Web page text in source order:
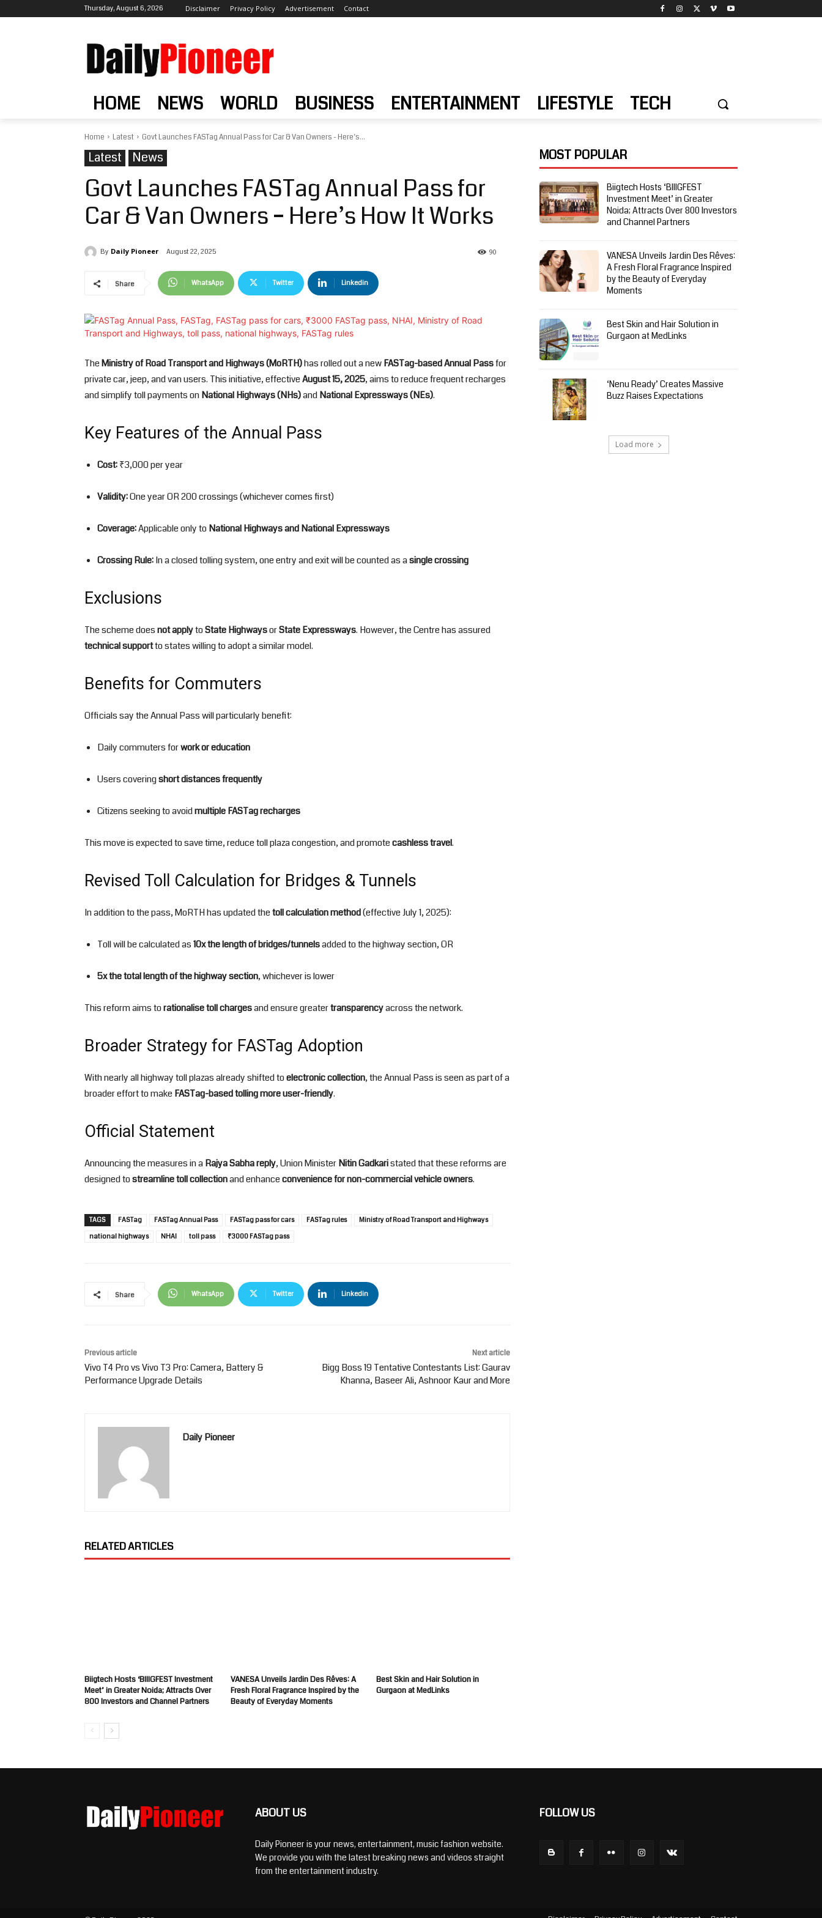
Thursday, August 6, 2026 Disclaimer Privacy Policy Advertisement Contact
HOME NEWS WORLD BUSINESS ENTERTAINMENT LIFESTYLE TECH
Home Latest Govt Launches FASTag Annual Pass for Car & Van Owners - Here’s...
Latest News
Govt Launches FASTag Annual Pass for
Car & Van Owners – Here’s How It Works
By Daily Pioneer August 22, 2025 90
Share WhatsApp Twitter Linkedin
TheMinistry of Road Transport and Highways (MoRTH)has rolled out a newFASTag-based Annual Passfor
private car, jeep, and van users. This initiative, effectiveAugust 15, 2025, aims to reduce frequent recharges
and simplify toll payments onNational Highways (NHs)andNational Expressways (NEs).
Key Features of the Annual Pass
Cost:₹3,000 per year
Validity:One year OR 200 crossings (whichever comes first)
Coverage:Applicable only toNational Highways and National Expressways
Crossing Rule:In a closed tolling system, one entry and exit will be counted as asingle crossing
Exclusions
The scheme doesnot applytoState HighwaysorState Expressways. However, the Centre has assured
technical supportto states willing to adopt a similar model.
Benefits for Commuters
Officials say the Annual Pass will particularly benefit:
Daily commuters forwork or education
Users coveringshort distances frequently
Citizens seeking to avoidmultiple FASTag recharges
This move is expected to save time, reduce toll plaza congestion, and promotecashless travel.
Revised Toll Calculation for Bridges & Tunnels
In addition to the pass, MoRTH has updated thetoll calculation method(effective July 1, 2025):
Toll will be calculated as10x the length of bridges/tunnelsadded to the highway section, OR
5x the total length of the highway section, whichever is lower
This reform aims torationalise toll chargesand ensure greatertransparencyacross the network.
Broader Strategy for FASTag Adoption
With nearly all highway toll plazas already shifted toelectronic collection, the Annual Pass is seen as part of a
broader effort to makeFASTag-based tolling more user-friendly.
Official Statement
Announcing the measures in aRajya Sabha reply, Union MinisterNitin Gadkaristated that these reforms are
designed tostreamline toll collectionand enhanceconvenience for non-commercial vehicle owners.
TAGS FASTag FASTag Annual Pass FASTag pass for cars FASTag rules
Ministry of Road Transport and Highways
national highways
NHAI toll pass ₹3000 FASTag pass
Share WhatsApp Twitter Linkedin
Previous article
Vivo T4 Pro vs Vivo T3 Pro: Camera, Battery &
Performance Upgrade Details
Next article
Bigg Boss 19 Tentative Contestants List: Gaurav
Khanna, Baseer Ali, Ashnoor Kaur and More
Daily Pioneer
RELATED ARTICLES
Biigtech Hosts ‘BIIIGFEST Investment
Meet’ in Greater Noida; Attracts Over
800 Investors and Channel Partners
VANESA Unveils Jardin Des Rêves: A
Fresh Floral Fragrance Inspired by the
Beauty of Everyday Moments
Best Skin and Hair Solution in
Gurgaon at MedLinks
MOST POPULAR
Biigtech Hosts ‘BIIIGFEST
Investment Meet’ in Greater
Noida; Attracts Over 800 Investors
and Channel Partners
VANESA Unveils Jardin Des Rêves:
A Fresh Floral Fragrance Inspired
by the Beauty of Everyday
Moments
Best Skin and Hair Solution in
Gurgaon at MedLinks
‘Nenu Ready’ Creates Massive
Buzz Raises Expectations
Load more
ABOUT US
Daily Pioneer is your news, entertainment, music fashion website.
We provide you with the latest breaking news and videos straight
from the entertainment industry.
FOLLOW US